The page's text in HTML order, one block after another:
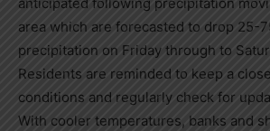
area which are forecasted to drop 25-
precipitation on Friday through to
Residents are reminded to keep a
conditions and regularly check for
With cooler temperatures, banks and